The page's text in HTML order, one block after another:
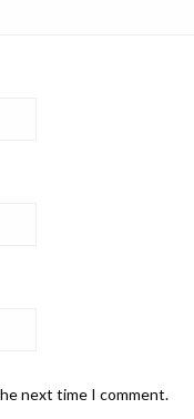
next time I comment.